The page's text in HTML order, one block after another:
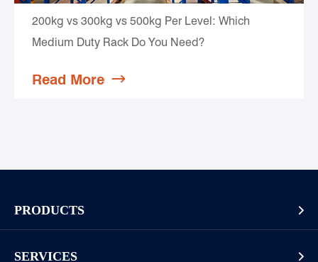
200kg vs 300kg vs 500kg Per Level: Which
Medium Duty Rack Do You Need?
Read More 
PRODUCTS 
SERVICES 